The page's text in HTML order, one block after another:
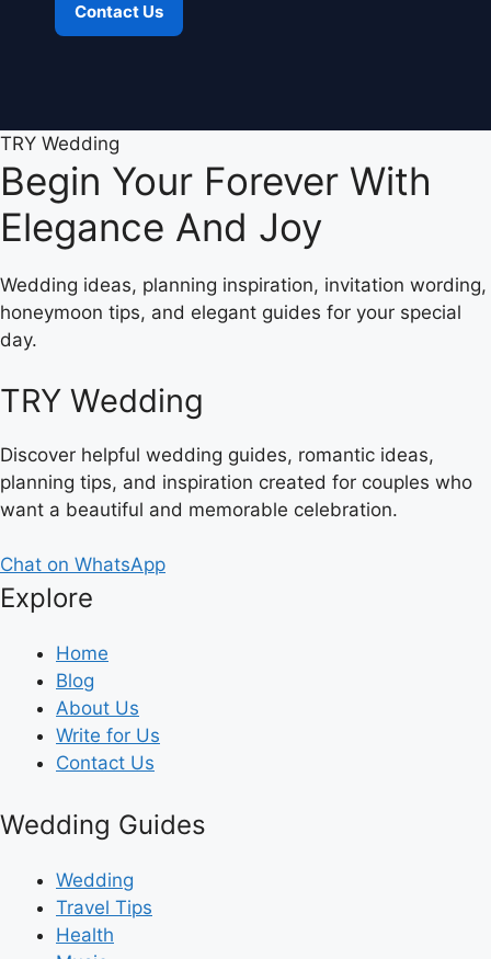
Contact Us
TRY Wedding
Begin Your Forever With
Elegance And Joy
Wedding ideas, planning inspiration, invitation wording,
honeymoon tips, and elegant guides for your special
day.
TRY Wedding
Discover helpful wedding guides, romantic ideas,
planning tips, and inspiration created for couples who
want a beautiful and memorable celebration.
Chat on WhatsApp
Explore
Home
Blog
About Us
Write for Us
Contact Us
Wedding Guides
Wedding
Travel Tips
Health